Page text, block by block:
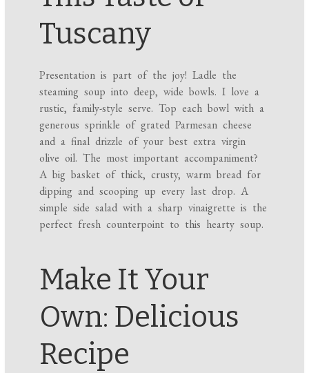
Tuscany
Presentation is part of the joy! Ladle the
steaming soup into deep, wide bowls. I love a
rustic, family-style serve. Top each bowl with a
generous sprinkle of grated Parmesan cheese
and a final drizzle of your best extra virgin
olive oil. The most important accompaniment?
A big basket of thick, crusty, warm bread for
dipping and scooping up every last drop. A
simple side salad with a sharp vinaigrette is the
perfect fresh counterpoint to this hearty soup.
Make It Your
Own: Delicious
Recipe